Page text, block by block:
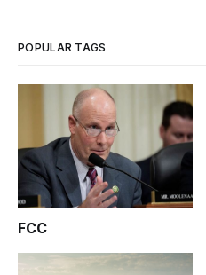
POPULAR TAGS
FCC